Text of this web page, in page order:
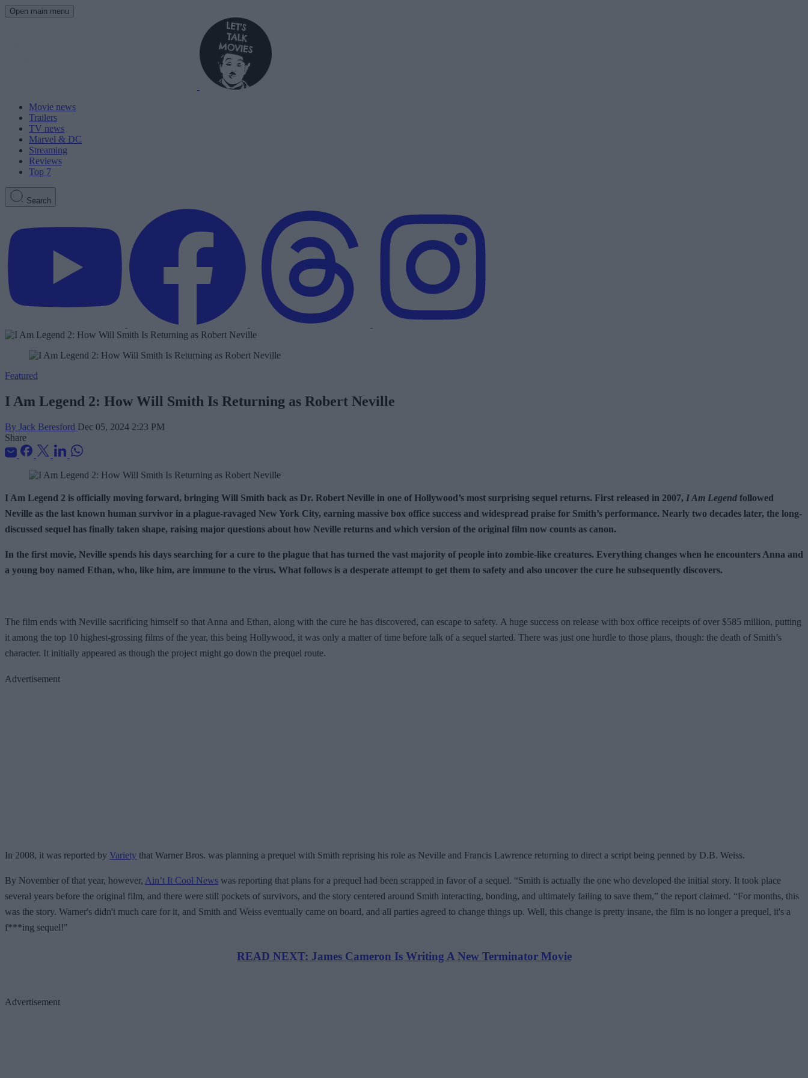
Open main menu
Movie news
Trailers
TV news
Marvel & DC
Streaming
Reviews
Top 7
Search
Featured
I Am Legend 2: How Will Smith Is Returning as Robert Neville
By Jack Beresford Dec 05, 2024 2:23 PM
Share
I Am Legend 2 is officially moving forward, bringing Will Smith back as Dr. Robert Neville in one of Hollywood’s most surprising sequel returns. First released in 2007, I Am Legend followed
Neville as the last known human survivor in a plague-ravaged New York City, earning massive box office success and widespread praise for Smith’s performance. Nearly two decades later, the long-
discussed sequel has finally taken shape, raising major questions about how Neville returns and which version of the original film now counts as canon.
In the first movie, Neville spends his days searching for a cure to the plague that has turned the vast majority of people into zombie-like creatures. Everything changes when he encounters Anna and
a young boy named Ethan, who, like him, are immune to the virus. What follows is a desperate attempt to get them to safety and also uncover the cure he subsequently discovers.
The film ends with Neville sacrificing himself so that Anna and Ethan, along with the cure he has discovered, can escape to safety. A huge success on release with box office receipts of over $585 million, putting
it among the top 10 highest-grossing films of the year, this being Hollywood, it was only a matter of time before talk of a sequel started. There was just one hurdle to those plans, though: the death of Smith’s
character. It initially appeared as though the project might go down the prequel route.
Advertisement
In 2008, it was reported by Variety that Warner Bros. was planning a prequel with Smith reprising his role as Neville and Francis Lawrence returning to direct a script being penned by D.B. Weiss.
By November of that year, however, Ain’t It Cool News was reporting that plans for a prequel had been scrapped in favor of a sequel. “Smith is actually the one who developed the initial story. It took place
several years before the original film, and there were still pockets of survivors, and the story centered around Smith interacting, bonding, and ultimately failing to save them,” the report claimed. “For months, this
was the story. Warner's didn't much care for it, and Smith and Weiss eventually came on board, and all parties agreed to change things up. Well, this change is pretty insane, the film is no longer a prequel, it's a
f***ing sequel!"
READ NEXT: James Cameron Is Writing A New Terminator Movie
Advertisement